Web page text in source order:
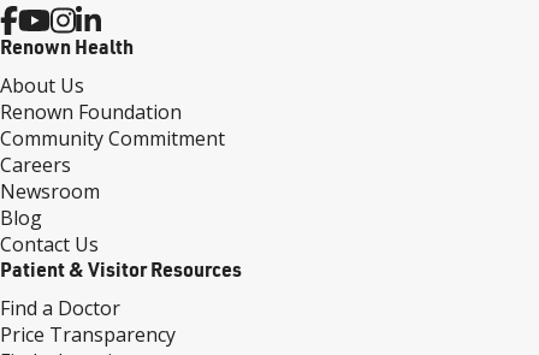
Renown Health
About Us
Renown Foundation
Community Commitment
Careers
Newsroom
Blog
Contact Us
Patient & Visitor Resources
Find a Doctor
Price Transparency